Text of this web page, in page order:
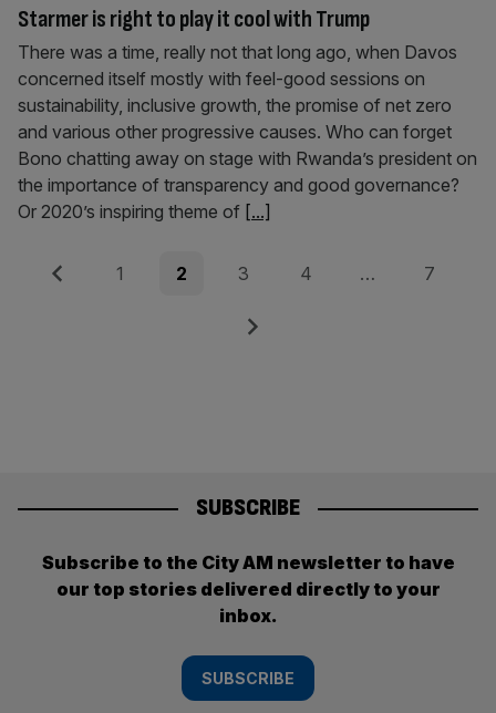
Starmer is right to play it cool with Trump
There was a time, really not that long ago, when Davos
concerned itself mostly with feel-good sessions on
sustainability, inclusive growth, the promise of net zero
and various other progressive causes. Who can forget
Bono chatting away on stage with Rwanda’s president on
the importance of transparency and good governance?
Or 2020’s inspiring theme of [...]
Posts
Previous Page
1 Page
2 Page
3 Page
4 … Page
7
Next
SUBSCRIBE
Subscribe to the City AM newsletter to have
our top stories delivered directly to your
inbox.
SUBSCRIBE